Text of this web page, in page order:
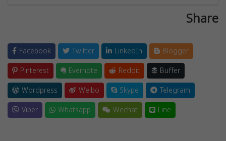
Share
Facebook Twitter LinkedIn
Blogger
Pinterest
Evernote Reddit
Buffer
Wordpress
Weibo Skype
Telegram
Viber
Whatsapp Wechat Line